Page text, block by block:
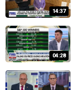
14:37
04:28